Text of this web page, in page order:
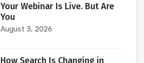
Your Webinar Is Live. But Are
You
August 3, 2026
How Search Is Changing in